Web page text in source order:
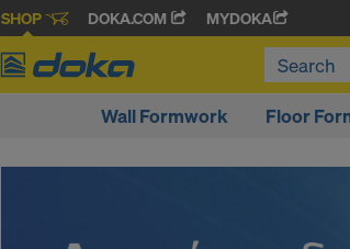
SHOP DOKA.COM MYDOKA
Wall Formwork Floor
D